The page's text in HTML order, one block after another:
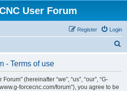
User Forum
Login
Register
- Terms of use
(hereinafter “we”, “us”, “our”, “G-
forcecnc.com/forum”), you agree to be